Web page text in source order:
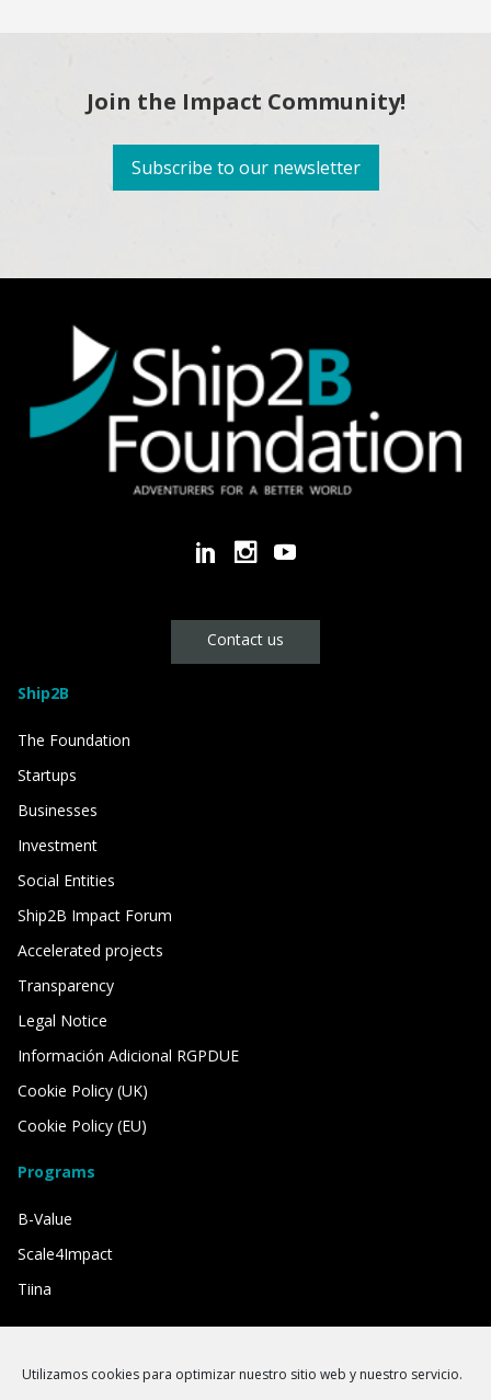
Utilizamos cookies para optimizar nuestro sitio web y nuestro servicio.
Join the Impact Community!
Subscribe to our newsletter
Contact us
Ship2B
The Foundation
Startups
Businesses
Investment
Social Entities
Ship2B Impact Forum
Accelerated projects
Transparency
Legal Notice
Información Adicional RGPDUE
Cookie Policy (UK)
Cookie Policy (EU)
Programs
B-Value
Scale4Impact
Tiina